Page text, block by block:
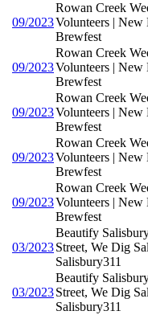
09/2023
Rowan Creek
Volunteers |
Brewfest
09/2023
Rowan Creek
Volunteers |
Brewfest
09/2023
Rowan Creek
Volunteers |
Brewfest
09/2023
Rowan Creek
Volunteers |
Brewfest
09/2023
Rowan Creek
Volunteers |
Brewfest
03/2023
Beautify
Street, We Dig
Salisbury311
03/2023
Beautify
Street, We Dig
Salisbury311